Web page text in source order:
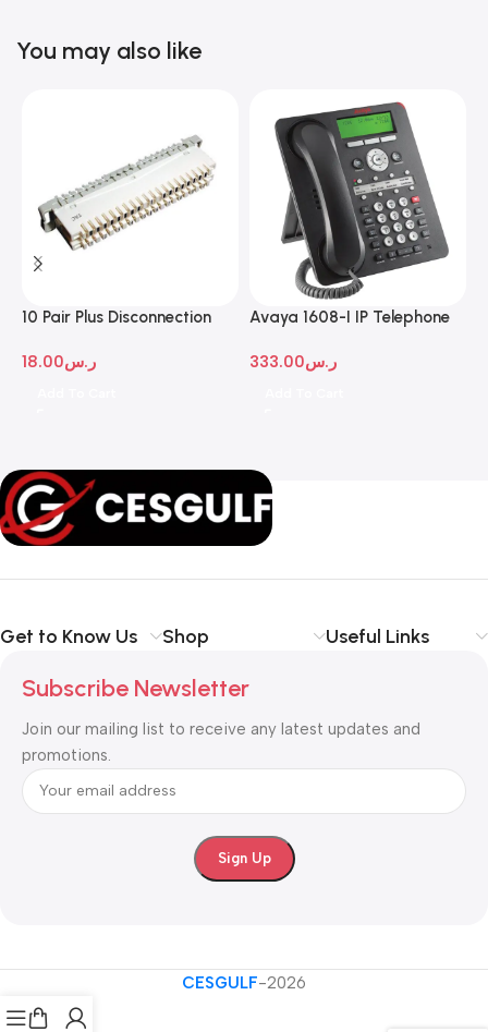
You may also like
10 Pair Plus Disconnection
ر.س18.00
Avaya 1608-I IP Telephone
ر.س333.00
Get to Know Us Shop Useful Links
Subscribe Newsletter
Join our mailing list to receive any latest updates and
promotions.
CESGULF-2026